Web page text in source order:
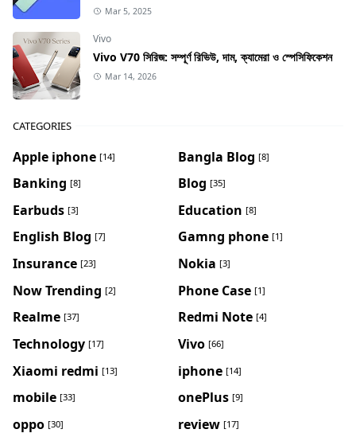
Mar 5, 2025
Vivo
Vivo V70 সিরিজ: সম্পূর্ণ রিভিউ, দাম, ক্যামেরা ও স্পেসিফিকেশন
Mar 14, 2026
CATEGORIES
Apple iphone [14] Bangla Blog [8]
Banking [8] Blog [35]
Earbuds [3] Education [8]
English Blog [7] Gamng phone [1]
Insurance [23] Nokia [3]
Now Trending [2] Phone Case [1]
Realme [37] Redmi Note [4]
Technology [17] Vivo [66]
Xiaomi redmi [13] iphone [14]
mobile [33] onePlus [9]
oppo [30] review [17]